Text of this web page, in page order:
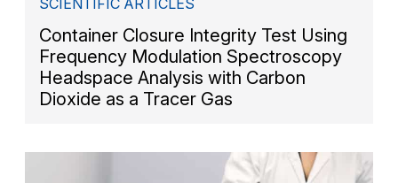
Container Closure Integrity Test Using
Frequency Modulation Spectroscopy
Headspace Analysis with Carbon
Dioxide as a Tracer Gas